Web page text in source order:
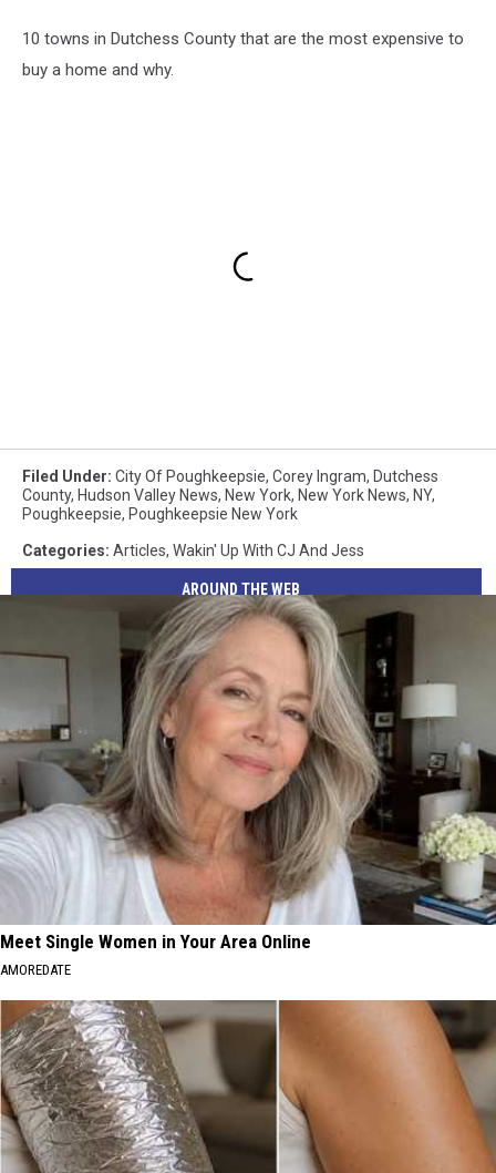
10 towns in Dutchess County that are the most expensive to
buy a home and why.
Filed Under: City Of Poughkeepsie, Corey Ingram, Dutchess
County, Hudson Valley News, New York, New York News, NY,
Poughkeepsie, Poughkeepsie New York
Categories: Articles, Wakin' Up With CJ And Jess
AROUND THE WEB
Meet Single Women in Your Area Online
AMOREDATE